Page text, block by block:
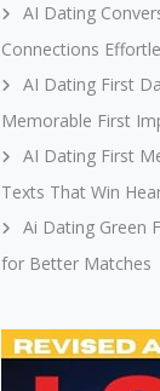
AI Dating
Connections
AI Dating First
Memorable First
AI Dating First
Texts That Win
Ai Dating Green
for Better Matches